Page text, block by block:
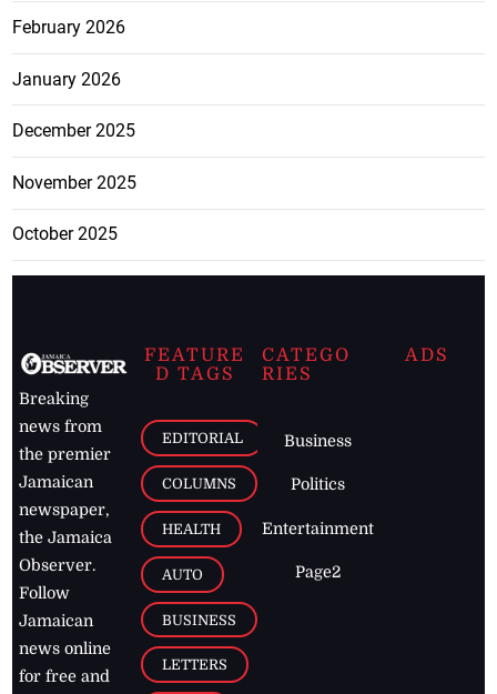
February 2026
January 2026
December 2025
November 2025
October 2025
Breaking
news from
the premier
Jamaican
newspaper,
the Jamaica
Observer.
Follow
Jamaican
news online
for free and
FEATURE
D TAGS
EDITORIAL
COLUMNS
HEALTH
AUTO
BUSINESS
LETTERS
CATEGO
RIES
Business
Politics
Entertainment
Page2
ADS